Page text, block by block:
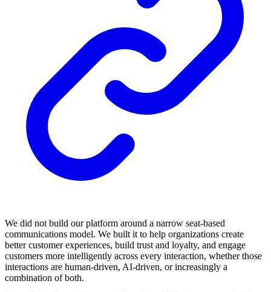
We did not build our platform around a narrow seat-based
communications model. We built it to help organizations create
better customer experiences, build trust and loyalty, and engage
customers more intelligently across every interaction, whether those
interactions are human-driven, AI-driven, or increasingly a
combination of both.